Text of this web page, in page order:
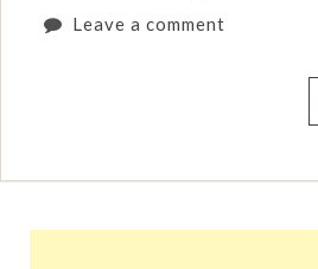
Leave a comment